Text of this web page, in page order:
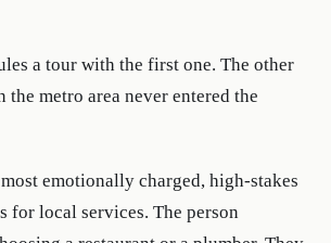
a tour with the first one. The other
the metro area never entered the
emotionally charged, high-stakes
for local services. The person